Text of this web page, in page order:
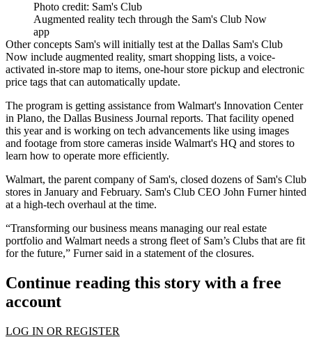
Photo credit: Sam's Club
Augmented reality tech through the Sam's Club Now
app
Other concepts Sam's will initially test at the Dallas Sam's Club
Now include augmented reality, smart shopping lists, a voice-
activated in-store map to items, one-hour store pickup and electronic
price tags that can automatically update.
The program is getting assistance from Walmart's Innovation Center
in Plano, the Dallas Business Journal reports. That facility opened
this year and is working on tech advancements like using images
and footage from store cameras inside Walmart's HQ and stores to
learn how to operate more efficiently.
Walmart, the parent company of Sam's, closed dozens of Sam's Club
stores in January and February. Sam's Club CEO John Furner hinted
at a high-tech overhaul at the time.
“Transforming our business means managing our real estate
portfolio and Walmart needs a strong fleet of Sam’s Clubs that are fit
for the future,” Furner said in a statement of the closures.
Continue reading this story with a free
account
LOG IN OR REGISTER